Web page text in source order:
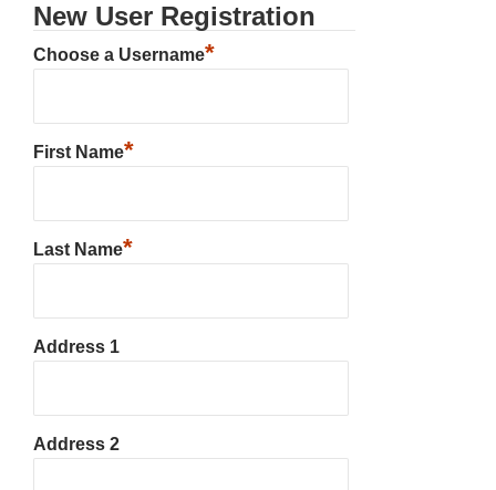
New User Registration
Choose a Username*
First Name*
Last Name*
Address 1
Address 2